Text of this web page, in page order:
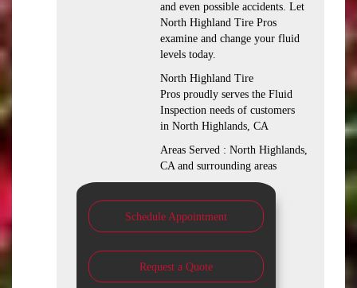
and even possible accidents. Let
North Highland Tire Pros
examine and change your fluid
levels today.
North Highland Tire
Pros proudly serves the Fluid
Inspection needs of customers
in North Highlands, CA
Areas Served : North Highlands,
CA and surrounding areas
Schedule Appointment
Request a Quote